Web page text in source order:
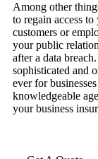
Among other
to regain access
customers or
your public
after a data
sophisticated and
ever for
knowledgeable
your business